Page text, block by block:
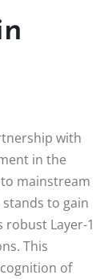
with
in the
mainstream
stands to gain
robust Layer-1
This
of